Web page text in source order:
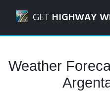
GET HIGHWAY
Weather